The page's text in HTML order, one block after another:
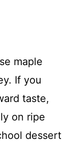
maple
If you
taste,
on ripe
dessert